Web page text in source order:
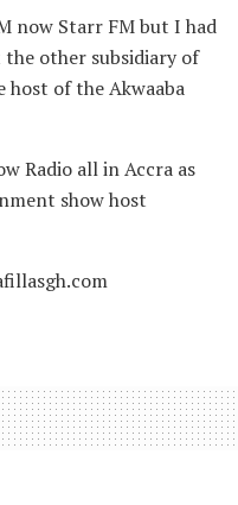
now Starr FM but I had
other subsidiary of
host of the Akwaaba
Radio all in Accra as
show host